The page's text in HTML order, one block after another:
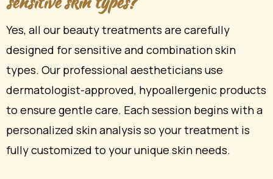
Yes, all our beauty treatments are carefully
designed for sensitive and combination skin
types. Our professional aestheticians use
dermatologist-approved, hypoallergenic products
to ensure gentle care. Each session begins with a
personalized skin analysis so your treatment is
fully customized to your unique skin needs.